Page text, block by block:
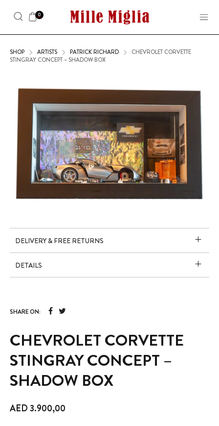
0
SHOP ARTISTS PATRICK RICHARD
CHEVROLET CORVETTE
STINGRAY CONCEPT – SHADOW BOX
CHEVROLET CORVETTE
STINGRAY CONCEPT –
SHADOW BOX
AED3.900,00
DELIVERY & FREE RETURNS
DETAILS
SHARE ON: